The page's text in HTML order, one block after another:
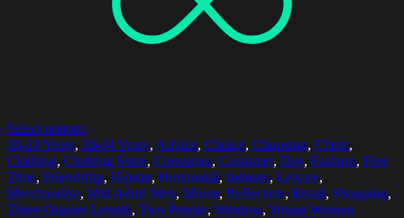
Select options
20-24 Years, 30-34 Years, Advice, Choice, Choosing, Client,
Clothing, Clothing Store, Consumer, Customer, Day, Fashion, Free
Time, Friendship, Hipster, Horizontal, Indoors, Leisure,
Merchandise, Mid Adult Men, Mirror, Reflection, Retail, Shopping,
Three Quarter Length, Two People, Window, Young Women